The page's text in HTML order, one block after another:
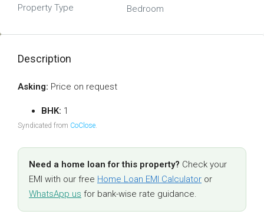
Property Type Bedroom
Description
Asking: Price on request
BHK: 1
Syndicated from CoClose.
Need a home loan for this property? Check your
EMI with our free Home Loan EMI Calculator or
WhatsApp us for bank-wise rate guidance.